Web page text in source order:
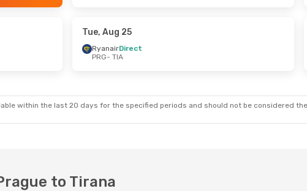
- Mon, Sep 21
TIA
- PRG
TIA - PRG
Tue, Aug 25
RyanairDirect
PRG- TIA
within the last 20 days for the specified periods and should not be considered
to Tirana